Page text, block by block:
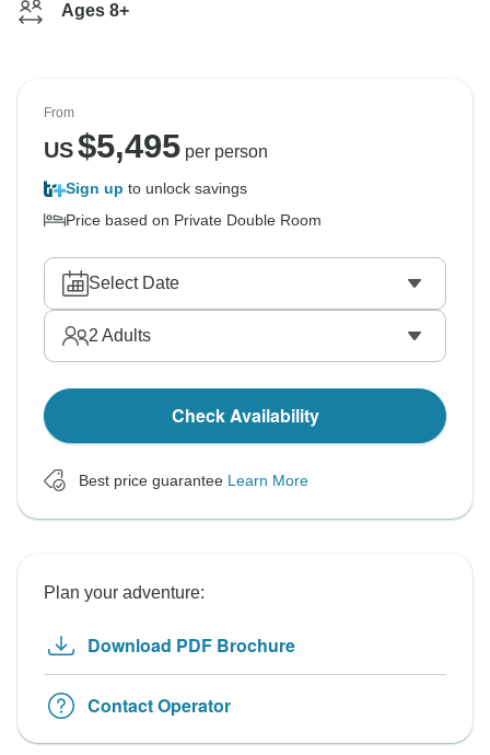
Ages 8+
From
US$5,495per person
Sign up to unlock savings
Price based on Private Double Room
Select Date
2 Adults
Check Availability
Best price guarantee Learn More
Plan your adventure:
Download PDF Brochure
Contact Operator